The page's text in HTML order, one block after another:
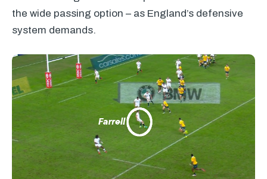
the wide passing option – as England’s defensive
system demands.